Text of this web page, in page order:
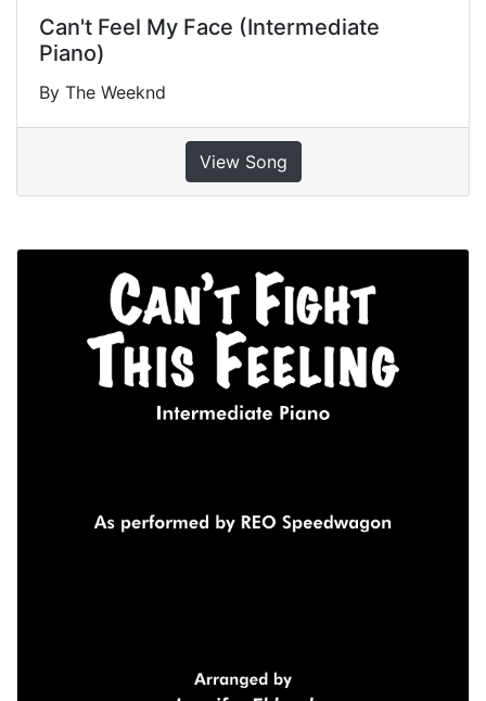
Can't Feel My Face (Intermediate
Piano)
By The Weeknd
View Song